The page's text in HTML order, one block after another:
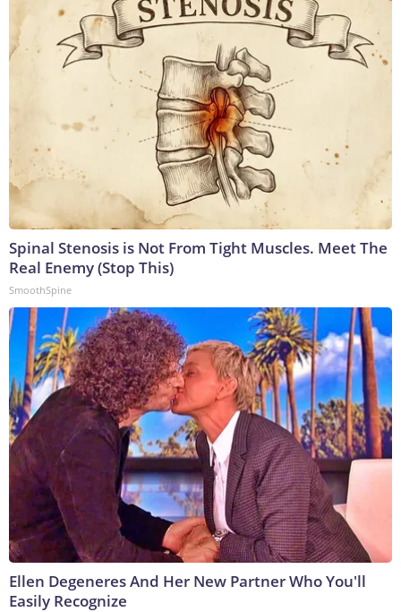
Spinal Stenosis is Not From Tight Muscles. Meet The
Real Enemy (Stop This)
SmoothSpine
Ellen Degeneres And Her New Partner Who You'll
Easily Recognize